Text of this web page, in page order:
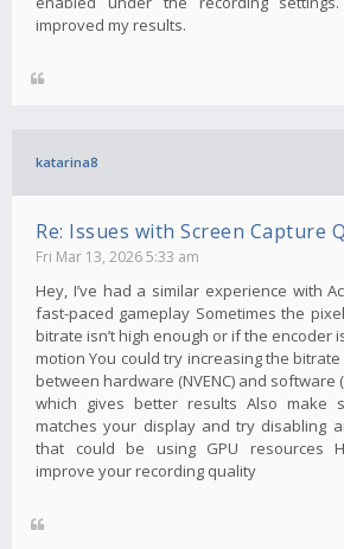
improved my results.
katarina8
Re: Issues with Screen Capture
Fri Mar 13, 2026 5:33 am
Hey, I’ve had a similar experience with
fast-paced gameplay Sometimes the
bitrate isn’t high enough or if the encoder
motion You could try increasing the
between hardware (NVENC) and software
which gives better results Also make
matches your display and try disabling
that could be using GPU resources
improve your recording quality